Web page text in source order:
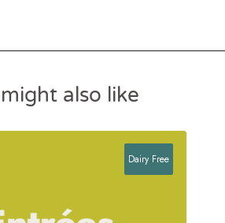
also like
Dairy Free